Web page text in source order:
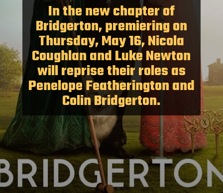
In the new chapter of
Bridgerton, premiering on
Thursday, May 16, Nicola
Coughlan and Luke Newton
will reprise their roles as
Penelope Featherington and
Colin Bridgerton.